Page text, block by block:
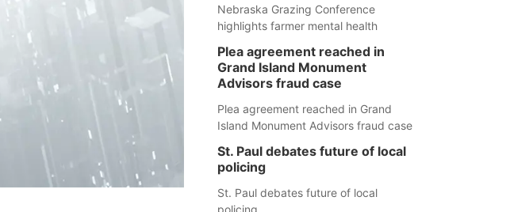
Nebraska Grazing Conference
highlights farmer mental health
Plea agreement reached in
Grand Island Monument
Advisors fraud case
Plea agreement reached in Grand
Island Monument Advisors fraud case
St. Paul debates future of local
policing
St. Paul debates future of local
policing